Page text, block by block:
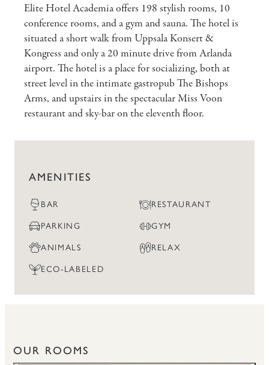
Elite Hotel Academia offers 198 stylish rooms, 10
conference rooms, and a gym and sauna. The hotel is
situated a short walk from Uppsala Konsert &
Kongress and only a 20 minute drive from Arlanda
airport. The hotel is a place for socializing, both at
street level in the intimate gastropub The Bishops
Arms, and upstairs in the spectacular Miss Voon
restaurant and sky-bar on the eleventh floor.
AMENITIES
BAR RESTAURANT
PARKING GYM
ANIMALS RELAX
ECO-LABELED
OUR ROOMS